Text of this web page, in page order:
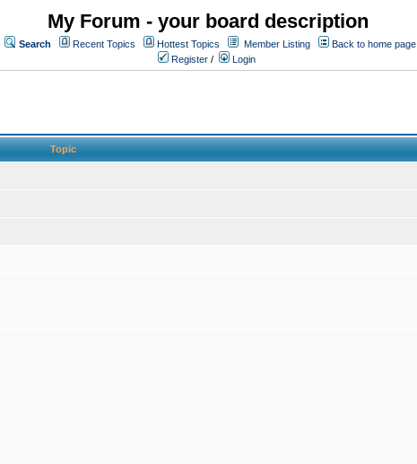
My Forum - your board description
Search Recent Topics Hottest Topics Member Listing
Back to home page
Register / Login
Topic